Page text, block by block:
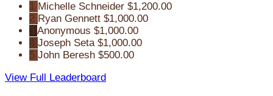
1 Michelle Schneider $1,200.00
2 Ryan Gennett $1,000.00
Anonymous $1,000.00
Joseph Seta $1,000.00
5 John Beresh $500.00
View Full Leaderboard